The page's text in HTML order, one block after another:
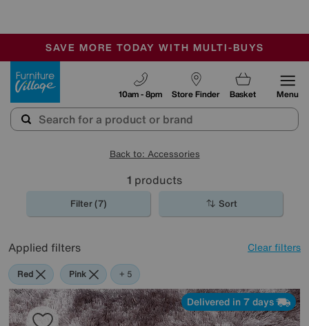
SALE - MANY OFFERS END SUNDAY
OUR STORES ARE AIR-CONDITIONED
SAVE MORE TODAY WITH MULTI-BUYS
Store Finder
10am - 8pm Basket Menu
Back to: Accessories
1 products
Filter (7) Sort
Applied filters Clear filters
Red Pink Orange
Green
Brown
Rectangle
+ 5
Delivered in 7 days